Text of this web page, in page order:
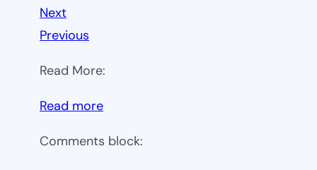
Next
Previous
Read More:
Read more:
6.1
Comments block: